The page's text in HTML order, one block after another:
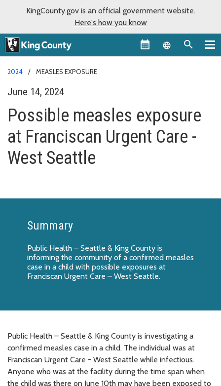
KingCounty.gov is an official government website.
Here's how you know
Language
2024 MEASLES EXPOSURE
June 14, 2024
Possible measles exposure
at Franciscan Urgent Care -
West Seattle
Summary
Public Health – Seattle & King County is
informing the community of a confirmed measles
case in a child with possible exposures at
Franciscan Urgent Care – West Seattle.
Public Health – Seattle & King County is investigating a
confirmed measles case in a child. The individual was at
Franciscan Urgent Care - West Seattle while infectious.
Anyone who was at the facility during the time span when
the child was there on June 10th may have been exposed to